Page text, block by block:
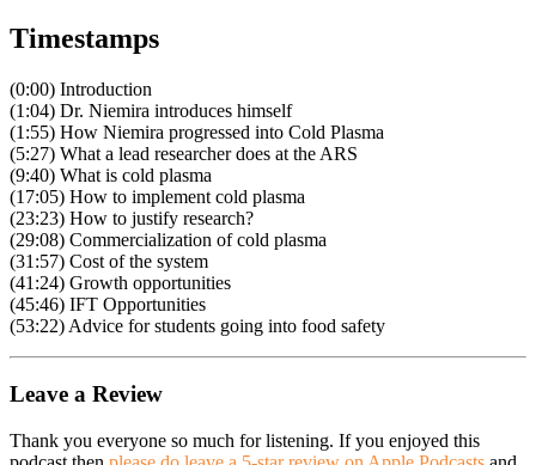
Timestamps
(0:00) Introduction
(1:04) Dr. Niemira introduces himself
(1:55) How Niemira progressed into Cold Plasma
(5:27) What a lead researcher does at the ARS
(9:40) What is cold plasma
(17:05) How to implement cold plasma
(23:23) How to justify research?
(29:08) Commercialization of cold plasma
(31:57) Cost of the system
(41:24) Growth opportunities
(45:46) IFT Opportunities
(53:22) Advice for students going into food safety
Leave a Review
Thank you everyone so much for listening. If you enjoyed this